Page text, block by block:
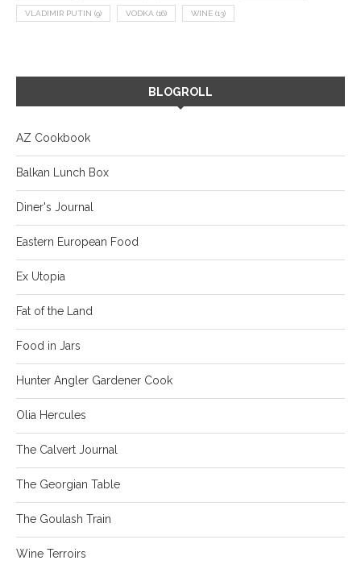
VLADIMIR PUTIN (9) VODKA (16) WINE (13)
BLOGROLL
AZ Cookbook
Balkan Lunch Box
Diner's Journal
Eastern European Food
Ex Utopia
Fat of the Land
Food in Jars
Hunter Angler Gardener Cook
Olia Hercules
The Calvert Journal
The Georgian Table
The Goulash Train
Wine Terroirs